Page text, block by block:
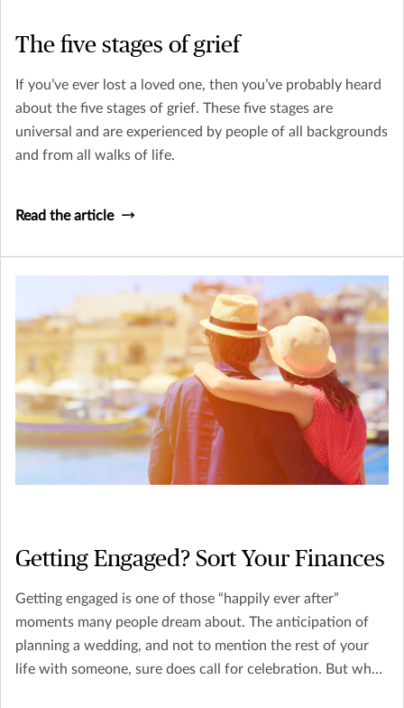
The five stages of grief
If you’ve ever lost a loved one, then you’ve probably heard
about the five stages of grief. These five stages are
universal and are experienced by people of all backgrounds
and from all walks of life.
Read the article
Getting Engaged? Sort Your Finances
Getting engaged is one of those “happily ever after”
moments many people dream about. The anticipation of
planning a wedding, and not to mention the rest of your
life with someone, sure does call for celebration. But what